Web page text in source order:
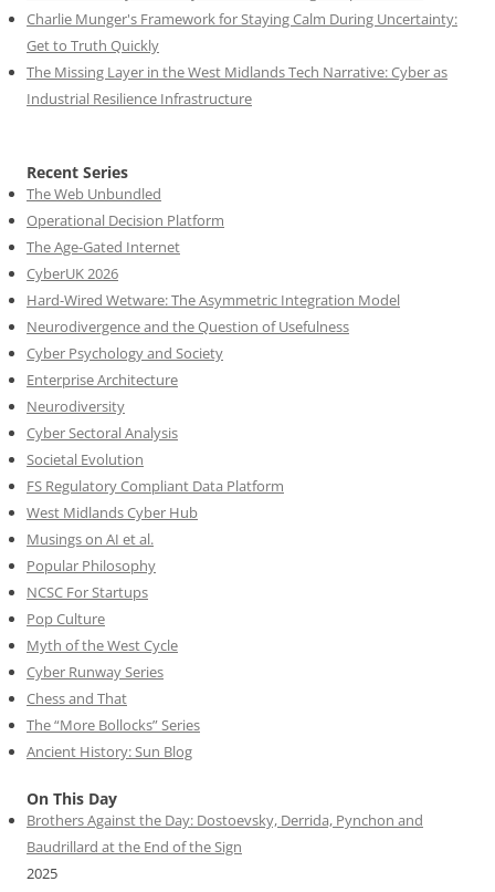
Charlie Munger's Framework for Staying Calm During Uncertainty:
Get to Truth Quickly
The Missing Layer in the West Midlands Tech Narrative: Cyber as
Industrial Resilience Infrastructure
Recent Series
The Web Unbundled
Operational Decision Platform
The Age-Gated Internet
CyberUK 2026
Hard-Wired Wetware: The Asymmetric Integration Model
Neurodivergence and the Question of Usefulness
Cyber Psychology and Society
Enterprise Architecture
Neurodiversity
Cyber Sectoral Analysis
Societal Evolution
FS Regulatory Compliant Data Platform
West Midlands Cyber Hub
Musings on AI et al.
Popular Philosophy
NCSC For Startups
Pop Culture
Myth of the West Cycle
Cyber Runway Series
Chess and That
The “More Bollocks” Series
Ancient History: Sun Blog
On This Day
Brothers Against the Day: Dostoevsky, Derrida, Pynchon and
Baudrillard at the End of the Sign
2025